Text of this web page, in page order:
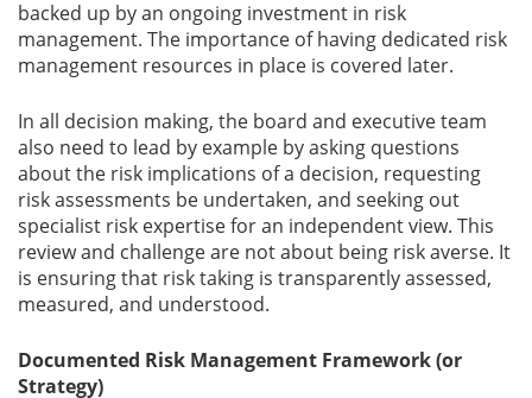
backed up by an ongoing investment in risk
management. The importance of having dedicated risk
management resources in place is covered later.
In all decision making, the board and executive team
also need to lead by example by asking questions
about the risk implications of a decision, requesting
risk assessments be undertaken, and seeking out
specialist risk expertise for an independent view. This
review and challenge are not about being risk averse. It
is ensuring that risk taking is transparently assessed,
measured, and understood.
Documented Risk Management Framework (or
Strategy)